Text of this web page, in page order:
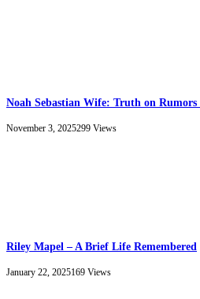
Noah Sebastian Wife: Truth on
November 3, 2025299 Views
Riley Mapel – A Brief Life Remembered
January 22, 2025169 Views